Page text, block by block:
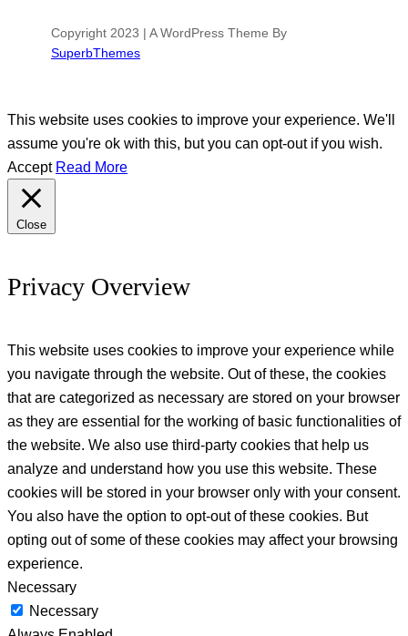
Copyright 2023 | A WordPress Theme By
SuperbThemes
This website uses cookies to improve your experience. We'll
assume you're ok with this, but you can opt-out if you wish.
Accept Read More
Close
Privacy Overview
This website uses cookies to improve your experience while
you navigate through the website. Out of these, the cookies
that are categorized as necessary are stored on your browser
as they are essential for the working of basic functionalities of
the website. We also use third-party cookies that help us
analyze and understand how you use this website. These
cookies will be stored in your browser only with your consent.
You also have the option to opt-out of these cookies. But
opting out of some of these cookies may affect your browsing
experience.
Necessary
Necessary